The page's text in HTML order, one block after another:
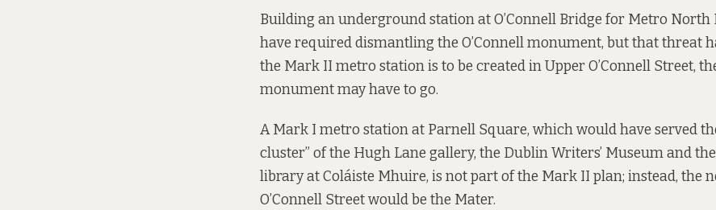
Building an underground station at O’Connell Bridge for Metro
have required dismantling the O’Connell monument, but that threat
the Mark II metro station is to be created in Upper O’Connell Street,
monument may have to go.
A Mark I metro station at Parnell Square, which would have served
cluster” of the Hugh Lane gallery, the Dublin Writers’ Museum and
library at Coláiste Mhuire, is not part of the Mark II plan; instead, the
O’Connell Street would be the Mater.